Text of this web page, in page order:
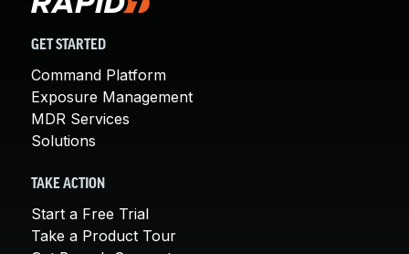
GET STARTED
Command Platform
Exposure Management
MDR Services
Solutions
TAKE ACTION
Start a Free Trial
Take a Product Tour